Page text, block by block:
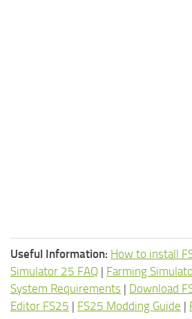
Useful Information: How to install
Simulator 25 FAQ | Farming
System Requirements | Download
Editor FS25 | FS25 Modding Guide |